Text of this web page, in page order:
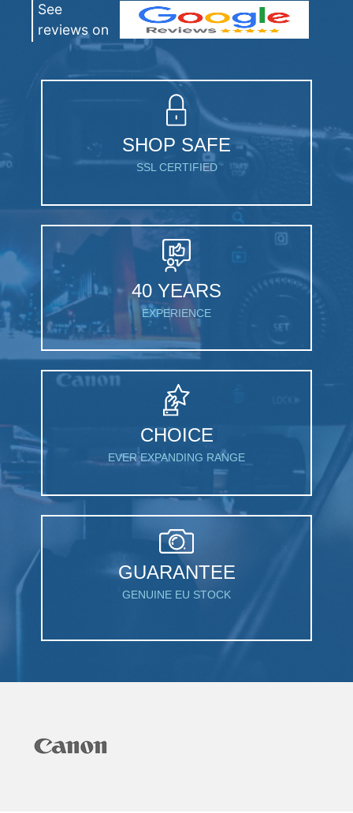
See
reviews on
SHOP SAFE
SSL CERTIFIED
40 YEARS
EXPERIENCE
CHOICE
EVER EXPANDING RANGE
GUARANTEE
GENUINE EU STOCK